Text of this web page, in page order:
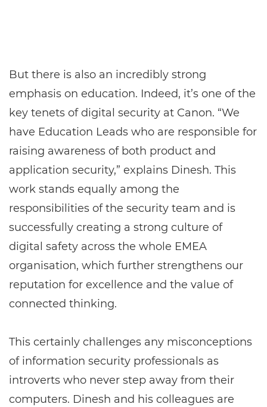
But there is also an incredibly strong
emphasis on education. Indeed, it’s one of the
key tenets of digital security at Canon. “We
have Education Leads who are responsible for
raising awareness of both product and
application security,” explains Dinesh. This
work stands equally among the
responsibilities of the security team and is
successfully creating a strong culture of
digital safety across the whole EMEA
organisation, which further strengthens our
reputation for excellence and the value of
connected thinking.
This certainly challenges any misconceptions
of information security professionals as
introverts who never step away from their
computers. Dinesh and his colleagues are